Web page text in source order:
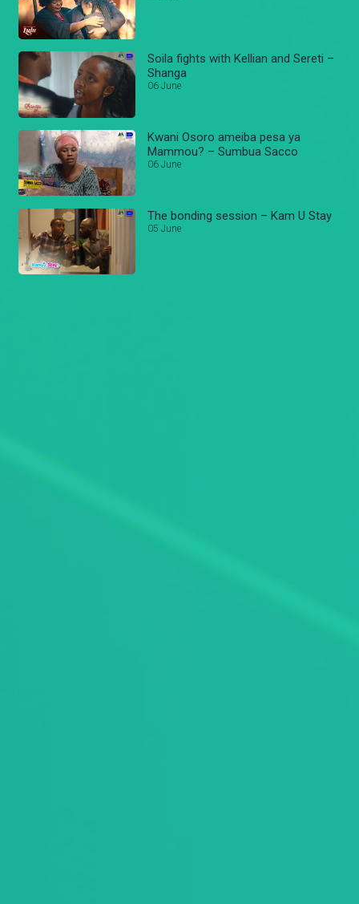
Soila fights with Kellian and Sereti –
Shanga
06 June
Kwani Osoro ameiba pesa ya
Mammou? – Sumbua Sacco
06 June
The bonding session – Kam U Stay
05 June